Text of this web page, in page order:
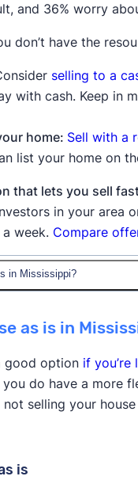
and 36% worry
don’t have the
selling to a
with cash. Keep in
home: Sell with a
list your home on
that lets you sell
in your area
week. Compare
in Mississippi?
before
with all existing
inspection to
the property,
as is in
good option if
do have a more
selling your
is